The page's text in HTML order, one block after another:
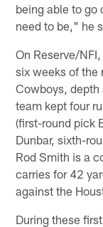
being able to go
need to be," he
On Reserve/
six weeks of the
Cowboys, depth
team kept four
(first-round pick
Dunbar, sixth-
Rod Smith is a
carries for 42
against the
During these